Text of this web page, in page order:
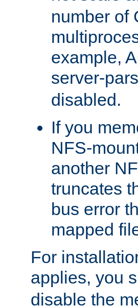
number of
example,
server-
disabled.
If you
NFS-
another
truncates
bus error
mapped
For
applies, you
disable the